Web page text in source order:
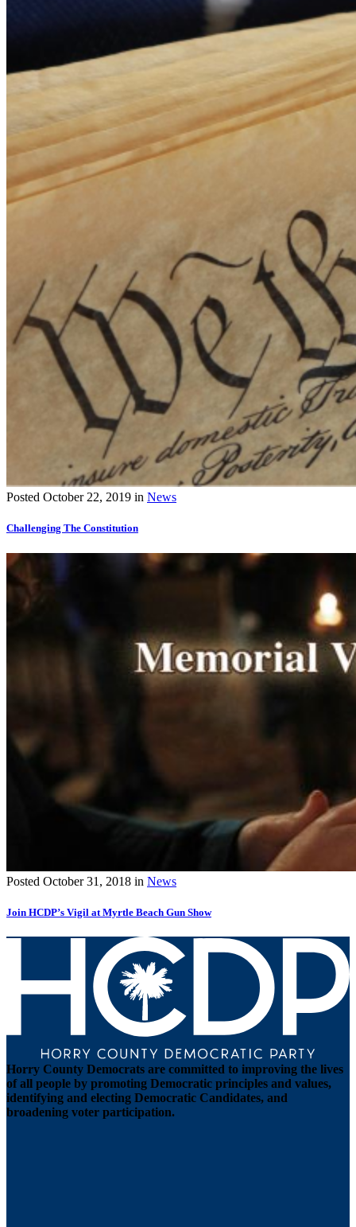
Posted October 22, 2019 in News
Challenging The Constitution
Posted October 31, 2018 in News
Join HCDP’s Vigil at Myrtle Beach Gun Show
Horry County Democrats are committed to improving the lives
of all people by promoting Democratic principles and values,
identifying and electing Democratic Candidates, and
broadening voter participation.